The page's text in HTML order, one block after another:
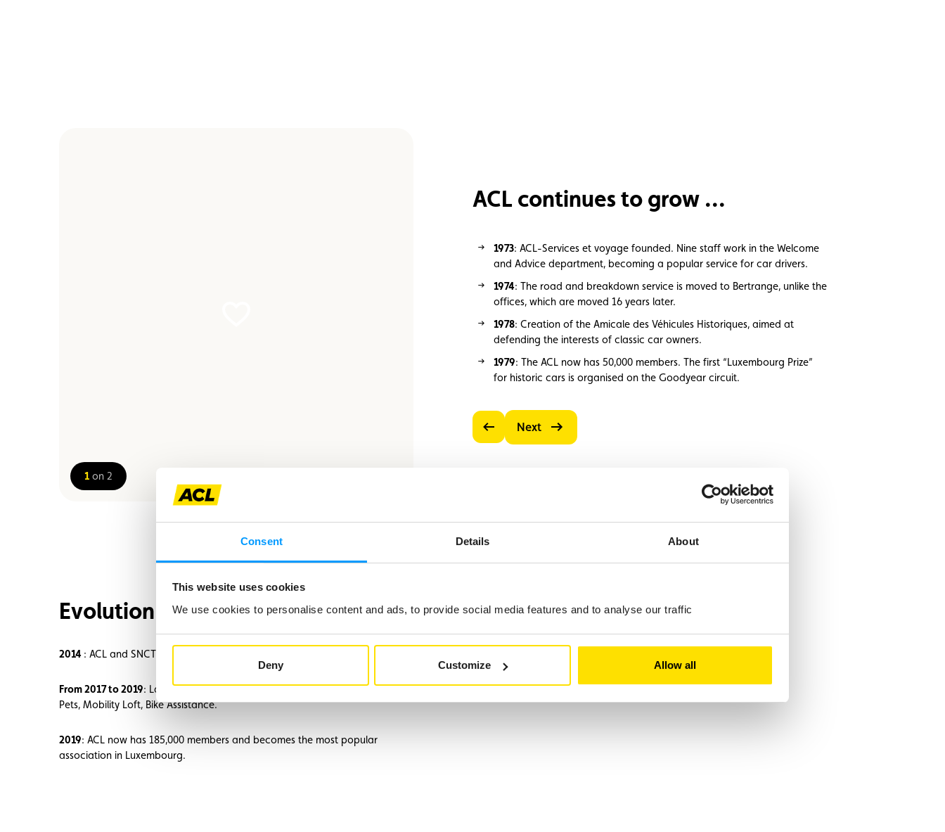
Consent Details About
This website uses cookies
We use cookies to personalise content and ads, to provide social media features and to analyse our traffic
Deny Customize Allow all
ACL continues to grow ...
1973: ACL-Services et voyage founded. Nine staff work in the Welcome
and Advice department, becoming a popular service for car drivers.
1974: The road and breakdown service is moved to Bertrange, unlike the
offices, which are moved 16 years later.
1978: Creation of the Amicale des Véhicules Historiques, aimed at
defending the interests of classic car owners.
1979: The ACL now has 50,000 members. The first “Luxembourg Prize”
for historic cars is organised on the Goodyear circuit.
1 on 2
Previous
Next
Evolution and expansion
2014 : ACL and SNCT begin cooperation on tests involving historic vehicles.
From 2017 to 2019: Launch of new services: Assistance Home, Assistance
Pets, Mobility Loft, Bike Assistance.
2019: ACL now has 185,000 members and becomes the most popular
association in Luxembourg.